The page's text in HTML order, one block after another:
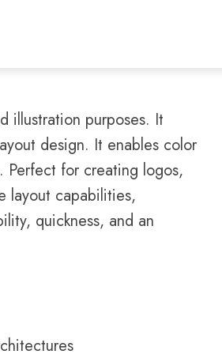
illustration purposes. It
design. It enables color
Perfect for creating logos,
layout capabilities,
quickness, and an